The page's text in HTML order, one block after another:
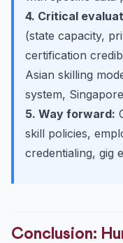
4. Critical
(state capacity,
certification
Asian skilling
system,
5. Way forward:
skill policies,
credentialing, gig
Conclusion: